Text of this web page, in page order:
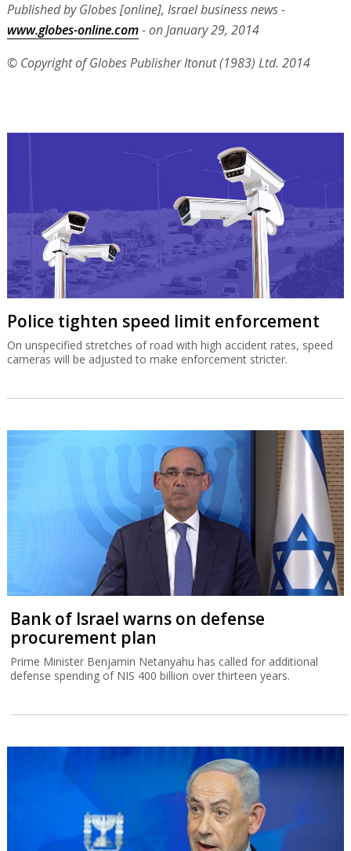
Published by Globes [online], Israel business news -
www.globes-online.com- on January 29, 2014
© Copyright of Globes Publisher Itonut (1983) Ltd. 2014
Police tighten speed limit enforcement
On unspecified stretches of road with high accident rates, speed
cameras will be adjusted to make enforcement stricter.
Bank of Israel warns on defense
procurement plan
Prime Minister Benjamin Netanyahu has called for additional
defense spending of NIS 400 billion over thirteen years.